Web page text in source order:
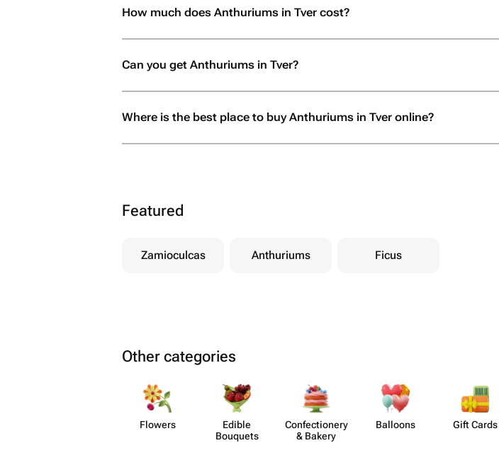
How much does Anthuriums in Tver cost?
Can you get Anthuriums in Tver?
Where is the best place to buy Anthuriums in Tver online?
Featured
Zamioculcas Anthuriums Ficus
Other categories
Flowers
Edible
Bouquets
Confect​ionery
& Bakery
Balloons Gift Cards